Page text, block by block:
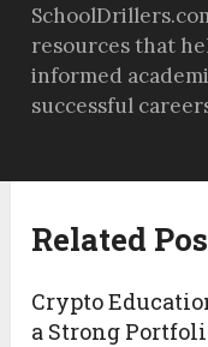
resources that
informed
successful
Related
Crypto
a Strong